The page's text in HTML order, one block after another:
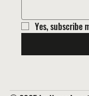
Yes, subscribe